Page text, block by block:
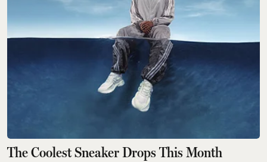
The Coolest Sneaker Drops This Month